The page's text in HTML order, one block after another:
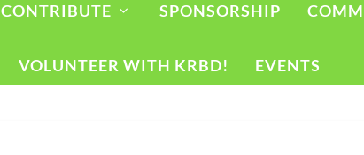
CONTRIBUTE SPONSORSHIP
VOLUNTEER WITH KRBD! EVENTS